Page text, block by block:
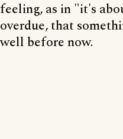
feeling, as in "it's
overdue, that
well before now.